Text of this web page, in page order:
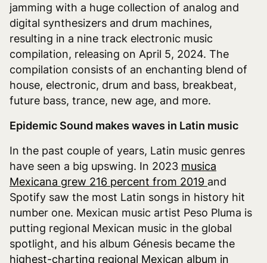
jamming with a huge collection of analog and
digital synthesizers and drum machines,
resulting in a nine track electronic music
compilation, releasing on April 5, 2024. The
compilation consists of an enchanting blend of
house, electronic, drum and bass, breakbeat,
future bass, trance, new age, and more.
Epidemic Sound makes waves in Latin music
In the past couple of years, Latin music genres
have seen a big upswing. In 2023 musica
Mexicana grew 216 percent from 2019 and
Spotify saw the most Latin songs in history hit
number one. Mexican music artist Peso Pluma is
putting regional Mexican music in the global
spotlight, and his album Génesis became the
highest-charting regional Mexican album in